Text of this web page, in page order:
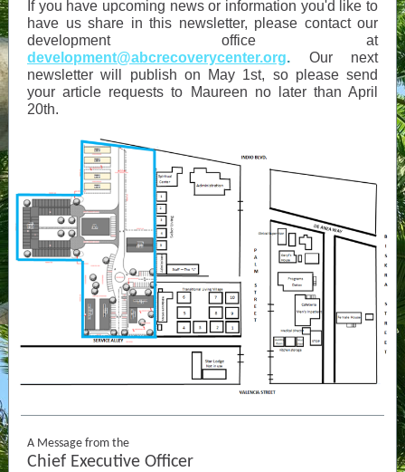
If you have upcoming news or information you'd like to
have us share in this newsletter, please contact our
development office at
development@abcrecoverycenter.org. Our next
newsletter will publish on May 1st, so please send
your article requests to Maureen no later than April
20th.
A Message from the
Chief Executive Officer